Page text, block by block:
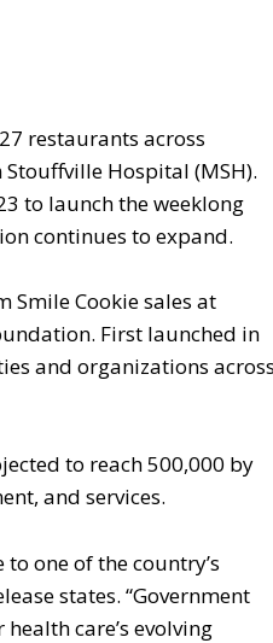
restaurants across
Hospital (MSH).
to launch the weeklong
continues to expand.
Smile Cookie sales at
First launched in
and organizations
to reach 500,000 by
and services.
one of the country’s
states. “Government
care’s evolving